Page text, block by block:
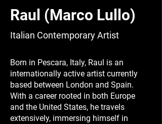
Raul (Marco Lullo)
Italian Contemporary Artist
Born in Pescara, Italy, Raul is an
internationally active artist currently
based between London and Spain.
With a career rooted in both Europe
and the United States, he travels
extensively, immersing himself in